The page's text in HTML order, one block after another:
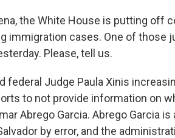
the White House is putting off
immigration cases. One of those
Please, tell us.
federal Judge Paula Xinis
to not provide information on
Abrego Garcia. Abrego Garcia
by error, and the